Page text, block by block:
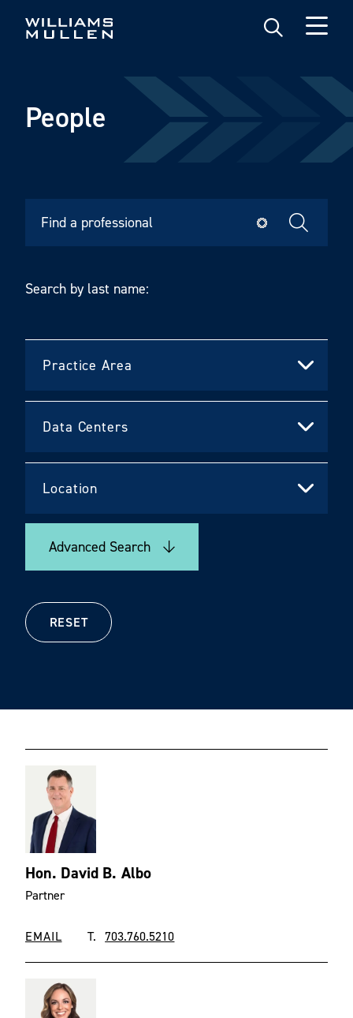
People
Search by last name:
Advanced Search
RESET
Hon. David B. Albo
Partner
EMAIL T. 703.760.5210